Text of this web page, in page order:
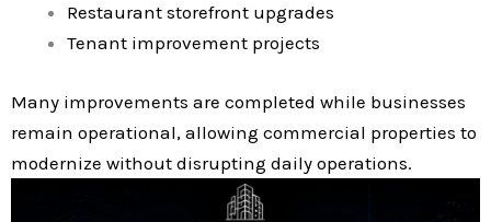
Restaurant storefront upgrades
Tenant improvement projects
Many improvements are completed while businesses
remain operational, allowing commercial properties to
modernize without disrupting daily operations.